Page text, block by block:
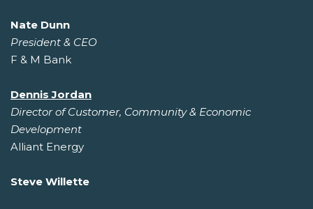
Nate Dunn
President & CEO
F & M Bank
Dennis Jordan
Director of Customer, Community & Economic
Development
Alliant Energy
Steve Willette